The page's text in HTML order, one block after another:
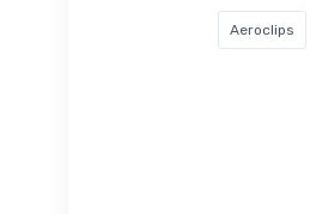
Aeroclips